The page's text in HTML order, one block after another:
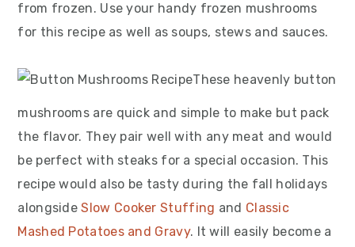
from frozen. Use your handy frozen mushrooms
for this recipe as well as soups, stews and sauces.
These heavenly button
mushrooms are quick and simple to make but pack
the flavor. They pair well with any meat and would
be perfect with steaks for a special occasion. This
recipe would also be tasty during the fall holidays
alongsideSlow Cooker Stuffing and Classic
Mashed Potatoes and Gravy. It will easily become a